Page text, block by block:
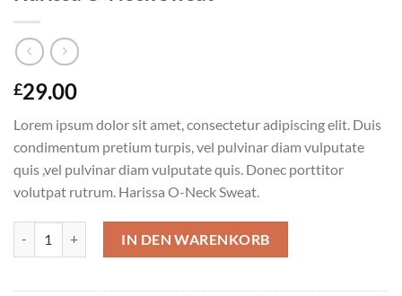
£29.00
Lorem ipsum dolor sit amet, consectetur adipiscing elit. Duis
condimentum pretium turpis, vel pulvinar diam vulputate
quis ,vel pulvinar diam vulputate quis. Donec porttitor
volutpat rutrum. Harissa O-Neck Sweat.
IN DEN WARENKORB